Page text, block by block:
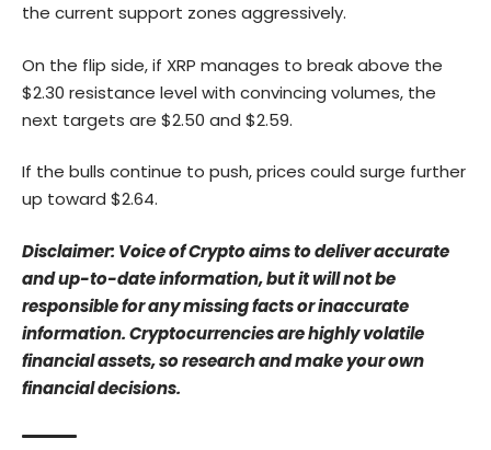
the current support zones aggressively.
On the flip side, if XRP manages to break above the
$2.30 resistance level with convincing volumes, the
next targets are $2.50 and $2.59.
If the bulls continue to push, prices could surge further
up toward $2.64.
Disclaimer: Voice of Crypto aims to deliver accurate
and up-to-date information, but it will not be
responsible for any missing facts or inaccurate
information. Cryptocurrencies are highly volatile
financial assets, so research and make your own
financial decisions.